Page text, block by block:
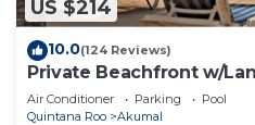
US $214
10.0(124 Reviews)
Private Beachfront w/
Gardens!
Air Conditioner Parking
Pool
Quintana Roo
Akumal